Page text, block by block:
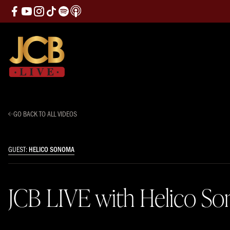
GO BACK TO ALL VIDEOS
GUEST:HELICO SONOMA
JCB LIVE with Helico